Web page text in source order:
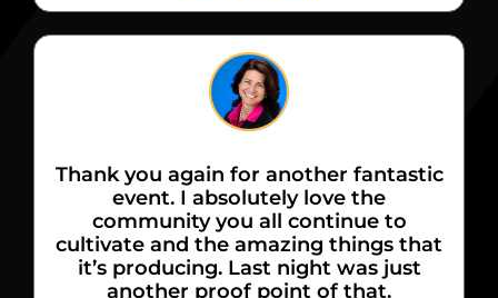
Thank you again for another fantastic
event. I absolutely love the
community you all continue to
cultivate and the amazing things that
it’s producing. Last night was just
another proof point of that.